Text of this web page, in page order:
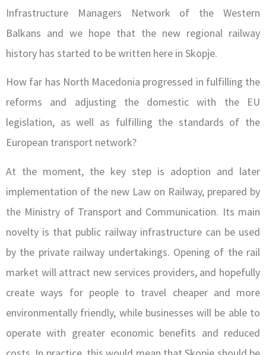
Infrastructure Managers Network of the Western
Balkans and we hope that the new regional railway
history has started to be written here in Skopje.
How far has North Macedonia progressed in fulfilling the
reforms and adjusting the domestic with the EU
legislation, as well as fulfilling the standards of the
European transport network?
At the moment, the key step is adoption and later
implementation of the new Law on Railway, prepared by
the Ministry of Transport and Communication. Its main
novelty is that public railway infrastructure can be used
by the private railway undertakings. Opening of the rail
market will attract new services providers, and hopefully
create ways for people to travel cheaper and more
environmentally friendly, while businesses will be able to
operate with greater economic benefits and reduced